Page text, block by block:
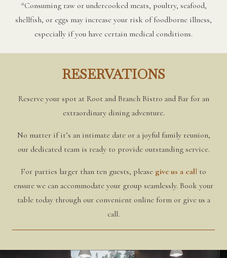
*Consuming raw or undercooked meats, poultry, seafood,
shellfish, or eggs may increase your risk of foodborne illness,
especially if you have certain medical conditions.
RESERVATIONS
Reserve your spot at Root and Branch Bistro and Bar for an
extraordinary dining adventure.
No matter if it’s an intimate date or a joyful family reunion,
our dedicated team is ready to provide outstanding service.
For parties larger than ten guests, please give us a call to
ensure we can accommodate your group seamlessly. Book your
table today through our convenient online form or give us a
call.